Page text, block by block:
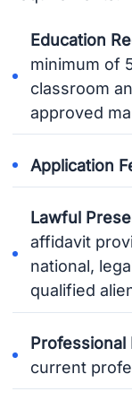
Education
minimum of
classroom
approved
Application
Lawful
affidavit
national,
qualified
Professional
current